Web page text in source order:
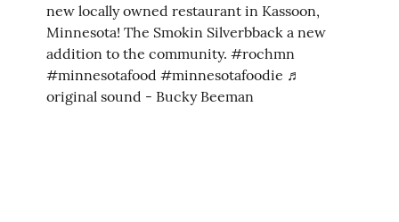
new locally owned restaurant in Kassoon,
Minnesota! The Smokin Silverbback a new
addition to the community. #rochmn
#minnesotafood #minnesotafoodie ♬
original sound - Bucky Beeman